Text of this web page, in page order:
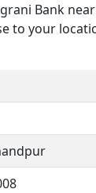
Bank
to your